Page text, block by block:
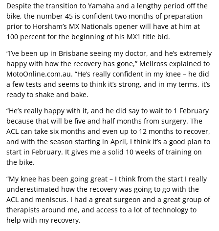
Despite the transition to Yamaha and a lengthy period off the
bike, the number 45 is confident two months of preparation
prior to Horsham’s MX Nationals opener will have at him at
100 percent for the beginning of his MX1 title bid.
“I’ve been up in Brisbane seeing my doctor, and he’s extremely
happy with how the recovery has gone,” Mellross explained to
MotoOnline.com.au. “He’s really confident in my knee – he did
a few tests and seems to think it’s strong, and in my terms, it’s
ready to shake and bake.
“He’s really happy with it, and he did say to wait to 1 February
because that will be five and half months from surgery. The
ACL can take six months and even up to 12 months to recover,
and with the season starting in April, I think it’s a good plan to
start in February. It gives me a solid 10 weeks of training on
the bike.
“My knee has been going great – I think from the start I really
underestimated how the recovery was going to go with the
ACL and meniscus. I had a great surgeon and a great group of
therapists around me, and access to a lot of technology to
help with my recovery.